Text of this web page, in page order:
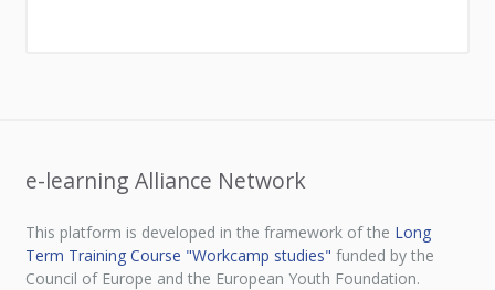
e-learning Alliance Network
This platform is developed in the framework of the Long
Term Training Course "Workcamp studies" funded by the
Council of Europe and the European Youth Foundation.